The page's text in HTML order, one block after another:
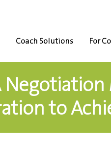
Coach Solutions For
to